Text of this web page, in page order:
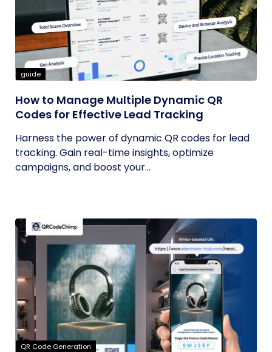
guide
How to Manage Multiple Dynamic QR
Codes for Effective Lead Tracking
Harness the power of dynamic QR codes for lead
tracking. Gain real-time insights, optimize
campaigns, and boost your...
QR Code Generation